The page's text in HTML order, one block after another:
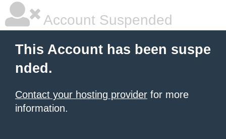
Account Suspended
This Account has been suspe
nded.
Contact your hosting provider for more
information.